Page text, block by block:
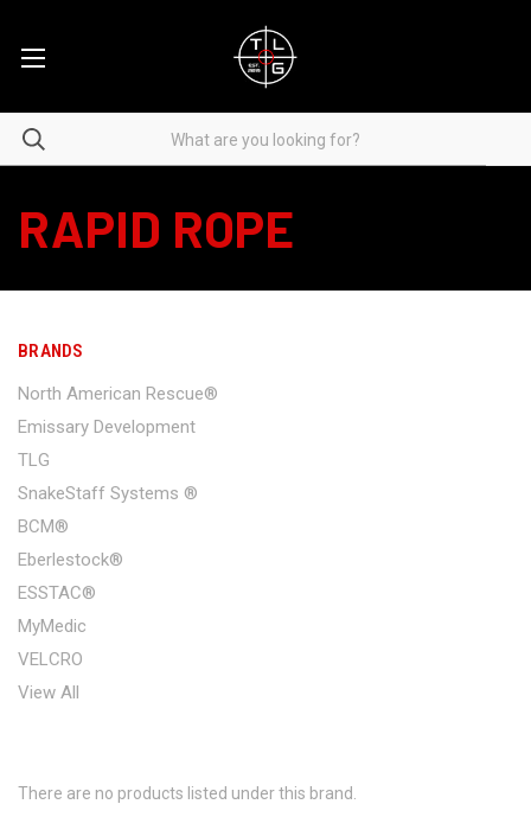
RAPID ROPE
BRANDS
North American Rescue®
Emissary Development
TLG
SnakeStaff Systems ®
BCM®
Eberlestock®
ESSTAC®
MyMedic
VELCRO
View All
There are no products listed under this brand.